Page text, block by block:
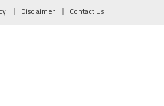
Disclaimer Contact Us